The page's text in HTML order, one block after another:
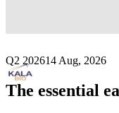
Q2 202614 Aug, 2026
The essential